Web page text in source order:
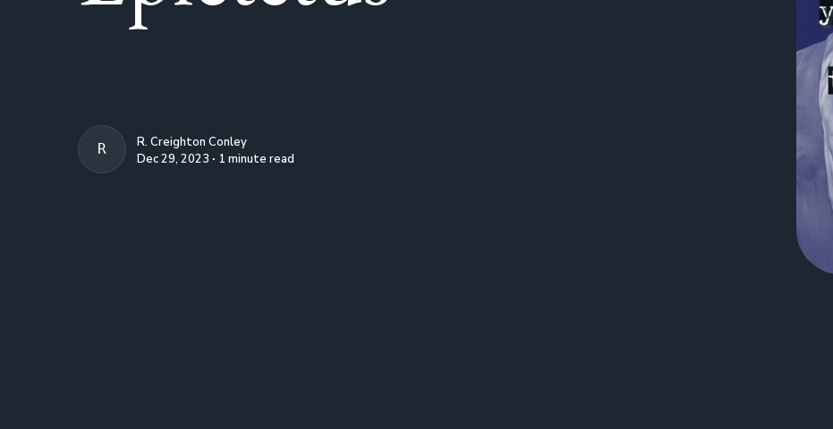
R. CREIGHTON CONLEY
R. Creighton Conley
Dec 29, 2023 ∙ 1 minute read